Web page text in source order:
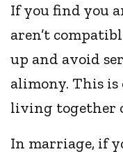
If you find you
aren’t
up and avoid
alimony. This is
living together
In marriage, if